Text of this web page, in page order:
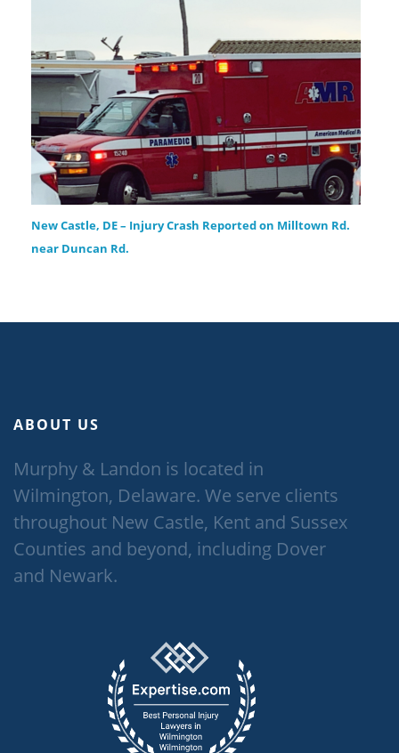
New Castle, DE – Injury Crash Reported on Milltown Rd.
near Duncan Rd.
ABOUT US
Murphy & Landon is located in
Wilmington, Delaware. We serve clients
throughout New Castle, Kent and Sussex
Counties and beyond, including Dover
and Newark.